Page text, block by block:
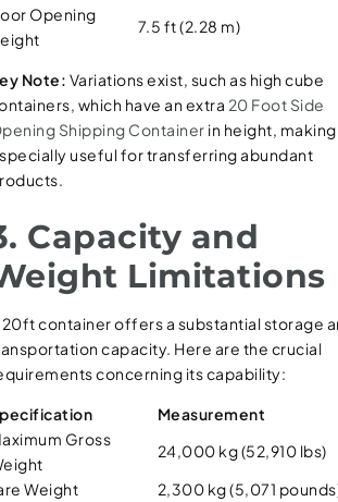
Opening
7.5 ft (2.28 m)
Note: Variations exist, such as high cube
which have an extra 20 Foot Side
Shipping Container in height,
useful for transferring abundant
Capacity and
Limitations
20ft container offers a substantial storage
capacity. Here are the crucial
concerning its capability:
Measurement
Gross
24,000 kg (52,910 lbs)
Weight
2,300 kg (5,071